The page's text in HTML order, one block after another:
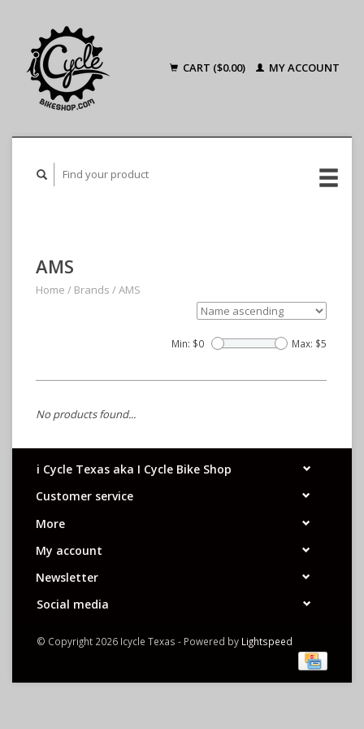
CART ($0.00) MY ACCOUNT
AMS
Home / Brands /AMS
Min: $0 Max: $5
No products found...
i Cycle Texas aka I Cycle Bike Shop
Customer service
More
My account
Newsletter
Social media
© Copyright 2026 Icycle Texas - Powered by Lightspeed